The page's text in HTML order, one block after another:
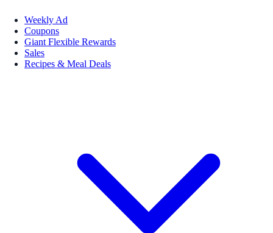
Weekly Ad
Coupons
Giant Flexible Rewards
Sales
Recipes & Meal Deals